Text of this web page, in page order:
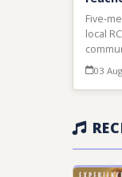
Five-
local
03